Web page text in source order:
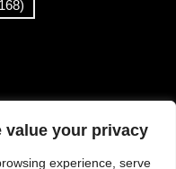
value your privacy
experience, serve